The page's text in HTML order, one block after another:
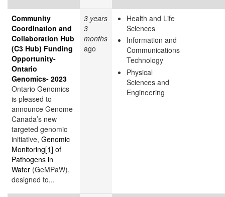
Community
Coordination and
Collaboration Hub
(C3 Hub) Funding
Opportunity-
Ontario
Genomics- 2023
Ontario Genomics
is pleased to
announce Genome
Canada’s new
targeted genomic
initiative, Genomic
Monitoring[1] of
Pathogens in
Water (GeMPaW),
designed to...
3 years
3
months
ago
Health and Life
Sciences
Information and
Communications
Technology
Physical
Sciences and
Engineering